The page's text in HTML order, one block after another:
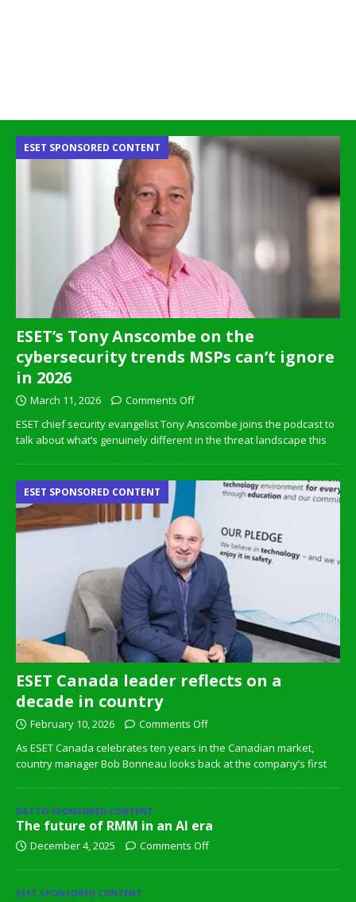
ESET’s Tony Anscombe on the
cybersecurity trends MSPs can’t ignore
in 2026
ESET SPONSORED CONTENT
March 11, 2026
Comments Off
ESET chief security evangelist Tony Anscombe joins the podcast to
talk about what’s genuinely different in the threat landscape this
ESET Canada leader reflects on a
decade in country
ESET SPONSORED CONTENT
February 10, 2026
Comments Off
As ESET Canada celebrates ten years in the Canadian market,
country manager Bob Bonneau looks back at the company’s first
DATTO SPONSORED CONTENT
The future of RMM in an AI era
December 4, 2025 Comments Off
ESET SPONSORED CONTENT